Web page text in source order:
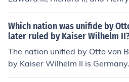
8) Louis XIV, King of France
Ry&#363;ky&#363; (Ruled:
(Ruled: 1659-1674)
Which nation was unifide by
later ruled by Kaiser Wilhelm
The nation unified by Otto von
by Kaiser Wilhelm II is
cial role in the unification